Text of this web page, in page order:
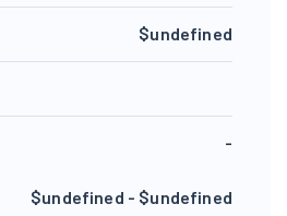
$undefined
-
$undefined - $undefined